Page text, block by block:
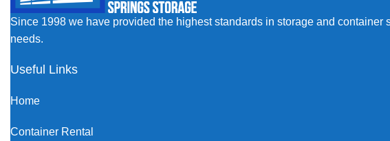
Since 1998 we have provided the highest standards in storage and
needs.
Useful Links
Home
Container Rental